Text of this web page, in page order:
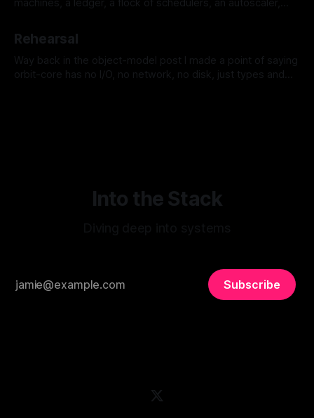
machines, a ledger, a flock of schedulers, an autoscaler,
you have more than one region, or you've grown past what
a single failure domain should hold.
Rehearsal
Way back in the object-model post I made a point of saying
orbit-core has no I/O, no network, no disk, just types and
Into the Stack
Subscribe